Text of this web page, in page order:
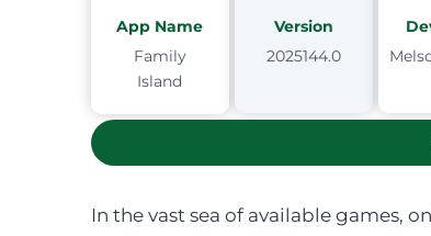
App Name
Family
Island
Version
2025144.0
In the vast sea of available games,